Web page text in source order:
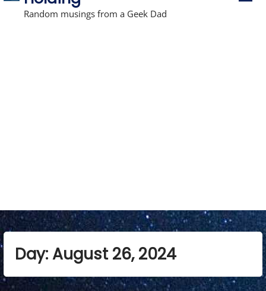
Random musings from a Geek Dad
Day:August 26, 2024